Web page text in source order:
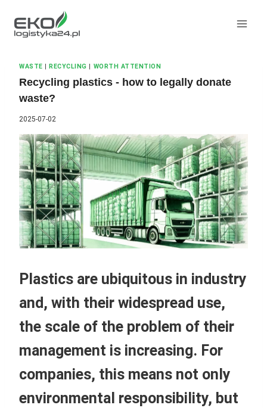
content
WASTE |RECYCLING | WORTH ATTENTION
Recycling plastics - how to legally donate
waste?
2025-07-02
Plastics are ubiquitous in industry
and, with their widespread use,
the scale of the problem of their
management is increasing. For
companies, this means not only
environmental responsibility, but